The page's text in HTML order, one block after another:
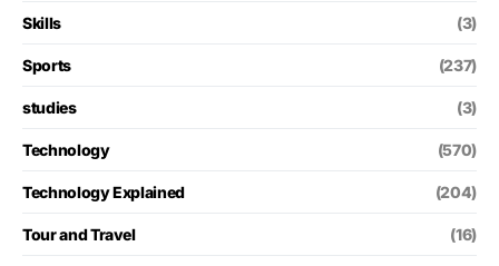
Skills (3)
Sports (237)
studies (3)
Technology (570)
Technology Explained (204)
Tour and Travel (16)